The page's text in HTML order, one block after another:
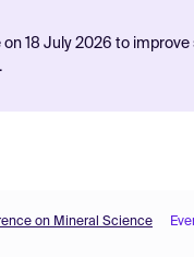
18 July 2026 to
on Mineral Science